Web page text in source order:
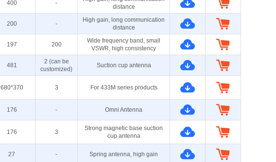
400 -
distance
200 -
High gain, long communication
distance
197 200
Wide frequency band, small
VSWR, high consistency
481
2 (can be
customized)
Suction cup antenna
680*370 3 For 433M series products
176 - Omni Antenna
176 3
Strong magnetic base suction
cup antenna
27 - Spring antenna, high gain